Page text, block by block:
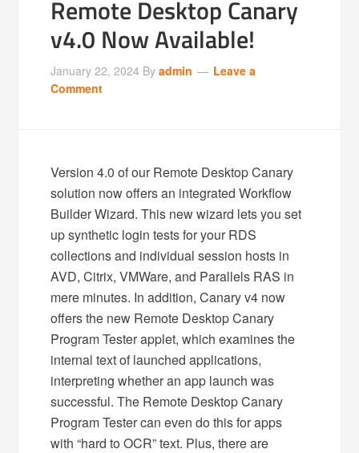
Remote Desktop Canary
v4.0 Now Available!
January 22, 2024 Byadmin
Leave a
Comment
Version 4.0 of our Remote Desktop Canary
solution now offers an integrated Workflow
Builder Wizard. This new wizard lets you set
up synthetic login tests for your RDS
collections and individual session hosts in
AVD, Citrix, VMWare, and Parallels RAS in
mere minutes. In addition, Canary v4 now
offers the new Remote Desktop Canary
Program Tester applet, which examines the
internal text of launched applications,
interpreting whether an app launch was
successful. The Remote Desktop Canary
Program Tester can even do this for apps
with “hard to OCR” text. Plus, there are